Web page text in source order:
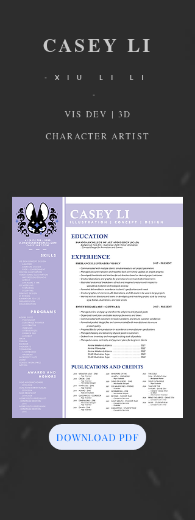
CASEY LI
-XIU LI LI
-
VIS DEV | 3D
CHARACTER ARTIST
DOWNLOAD PDF